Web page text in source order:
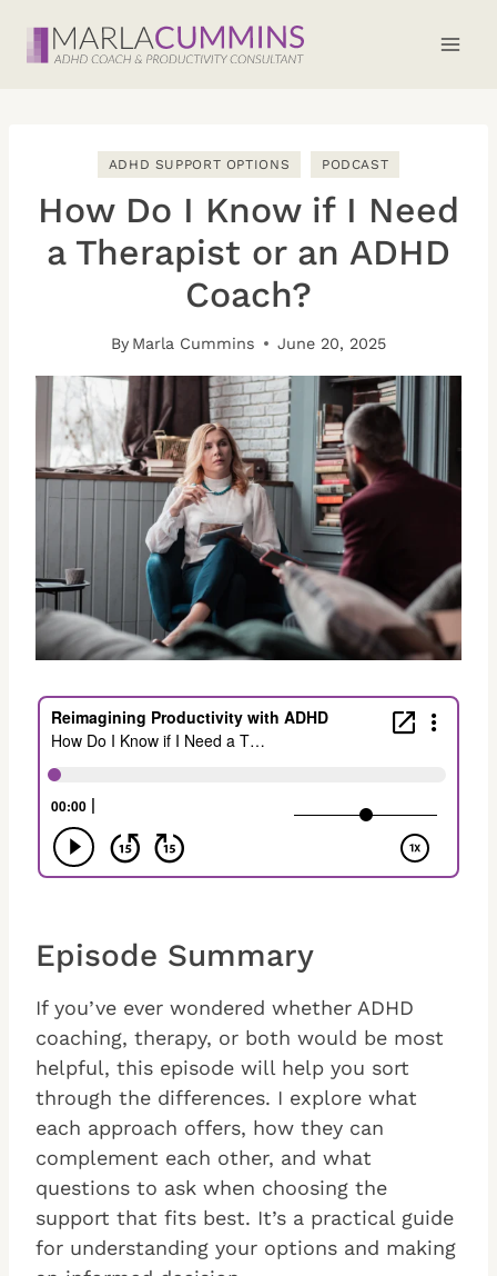
ADHD SUPPORT OPTIONS PODCAST
How Do I Know if I Need
a Therapist or an ADHD
Coach?
By Marla Cummins June 20, 2025
Episode Summary
If you’ve ever wondered whether ADHD
coaching, therapy, or both would be most
helpful, this episode will help you sort
through the differences. I explore what
each approach offers, how they can
complement each other, and what
questions to ask when choosing the
support that fits best. It’s a practical guide
for understanding your options and making